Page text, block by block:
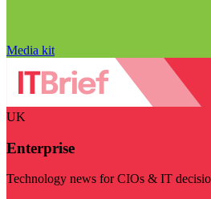
Media kit
UK
Enterprise
Technology news for CIOs & IT